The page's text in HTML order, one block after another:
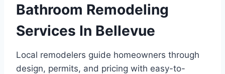
Bathroom Remodeling
Services In Bellevue
Local remodelers guide homeowners through
design, permits, and pricing with easy-to-